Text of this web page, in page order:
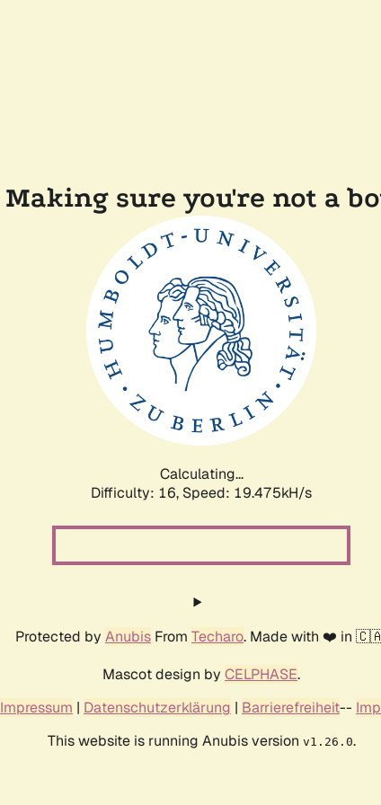
Making sure you're not a
Calculating...
Difficulty: 16, Speed: 19.475kH/s
Protected by Anubis From Techaro. Made with ❤️ in
Mascot design by CELPHASE.
Impressum | Datenschutzerklärung | Barrierefreiheit--
This website is running Anubis version v1.26.0.